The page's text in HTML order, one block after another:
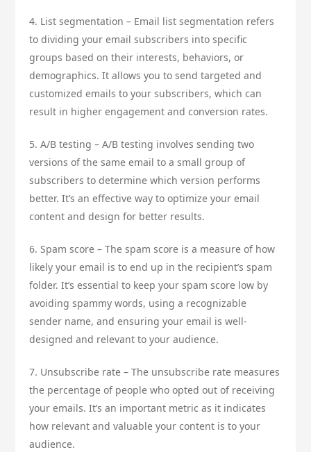
4. List segmentation – Email list segmentation refers
to dividing your email subscribers into specific
groups based on their interests, behaviors, or
demographics. It allows you to send targeted and
customized emails to your subscribers, which can
result in higher engagement and conversion rates.
5. A/B testing – A/B testing involves sending two
versions of the same email to a small group of
subscribers to determine which version performs
better. It’s an effective way to optimize your email
content and design for better results.
6. Spam score – The spam score is a measure of how
likely your email is to end up in the recipient’s spam
folder. It’s essential to keep your spam score low by
avoiding spammy words, using a recognizable
sender name, and ensuring your email is well-
designed and relevant to your audience.
7. Unsubscribe rate – The unsubscribe rate measures
the percentage of people who opted out of receiving
your emails. It’s an important metric as it indicates
how relevant and valuable your content is to your
audience.